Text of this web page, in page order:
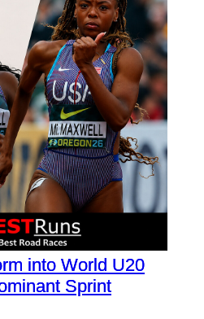
into World U20
Sprint